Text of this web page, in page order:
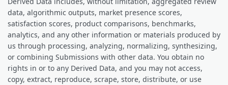
data, algorithmic outputs, market presence scores,
satisfaction scores, product comparisons, benchmarks,
analytics, and any other information or materials produced by
us through processing, analyzing, normalizing, synthesizing,
or combining Submissions with other data. You obtain no
rights in or to any Derived Data, and you may not access,
copy, extract, reproduce, scrape, store, distribute, or use